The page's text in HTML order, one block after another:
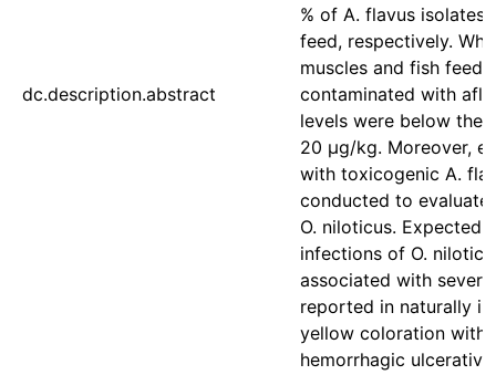
dc.description.abstract
% of A. flavus isolates
feed, respectively.
muscles and fish feed
contaminated with
levels were below the
20 μg/kg. Moreover,
with toxicogenic A.
conducted to
O. niloticus.
infections of O.
associated with
reported in naturally
yellow coloration with
hemorrhagic